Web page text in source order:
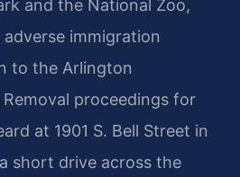
and the National Zoo,
immigration
to the Arlington
proceedings for
at 1901 S. Bell Street in
short drive across the